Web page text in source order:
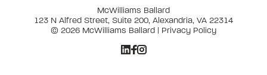
McWilliams Ballard
123 N Alfred Street, Suite 200, Alexandria, VA 22314
© 2026 McWilliams Ballard | Privacy Policy